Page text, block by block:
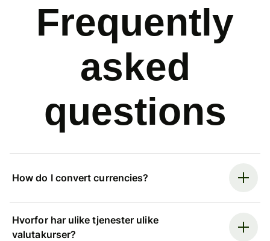
Frequently
asked
questions
How do I convert currencies?
Hvorfor har ulike tjenester ulike
valutakurser?